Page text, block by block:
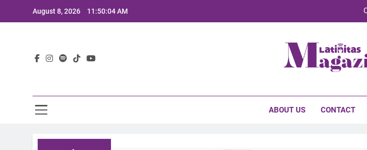
August 8, 2026 11:50:04 AM
TechKermes 2026
ABOUT US CONTACT